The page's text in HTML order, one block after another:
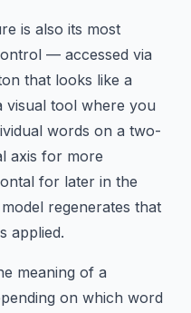
is also its most
— accessed via
that looks like a
tool where you
words on a two-
axis for more
for later in the
regenerates that
applied.
meaning of a
on which word